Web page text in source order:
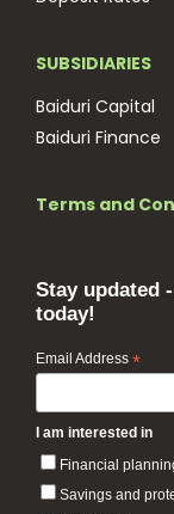
SUBSIDIARIES
Baiduri Capital
Baiduri Finance
Terms and
Stay updated
today!
Email Address *
I am interested in
Financial
Savings and